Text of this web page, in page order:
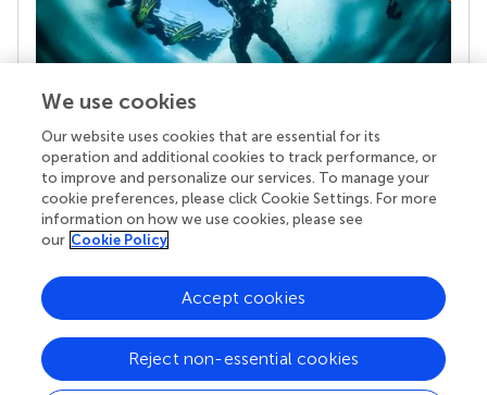
Your research is the real superpower
Behind each article we publish stands a team of
superheroes: authors, editors, and reviewers who
chose to uphold quality standards and share
knowledge openly. Read more about the impact
We use cookies
Our website uses cookies that are essential for its
operation and additional cookies to track performance, or
to improve and personalize our services. To manage your
cookie preferences, please click Cookie Settings. For more
information on how we use cookies, please see
our Cookie Policy
Reject non-essential cookies
Accept cookies